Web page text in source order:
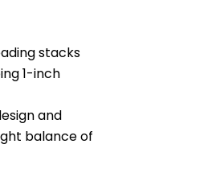
stacks
1-inch
and
balance of